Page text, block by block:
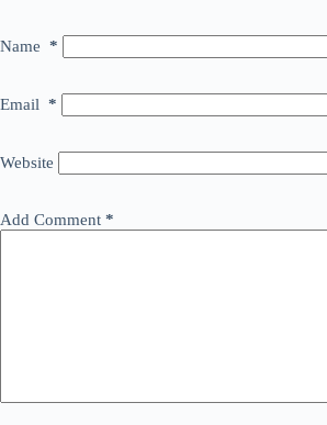
Name *
Email *
Website
Add Comment *